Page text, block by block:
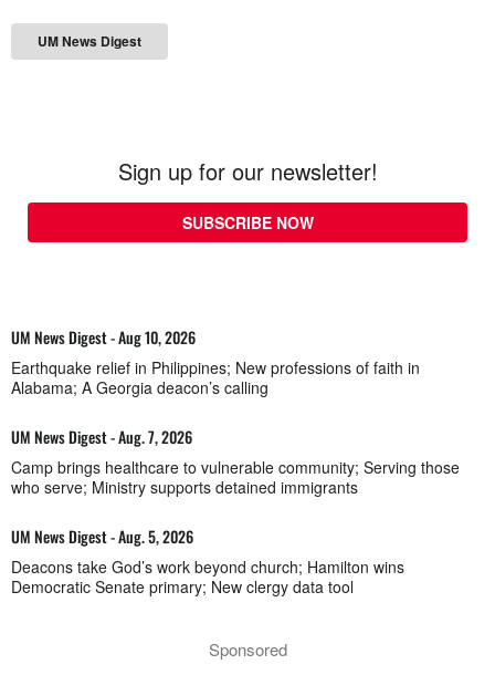
UM News Digest
Sign up for our newsletter!
SUBSCRIBE NOW
UM News Digest - Aug 10, 2026
Earthquake relief in Philippines; New professions of faith in
Alabama; A Georgia deacon’s calling
UM News Digest - Aug. 7, 2026
Camp brings healthcare to vulnerable community; Serving those
who serve; Ministry supports detained immigrants
UM News Digest - Aug. 5, 2026
Deacons take God’s work beyond church; Hamilton wins
Democratic Senate primary; New clergy data tool
Sponsored